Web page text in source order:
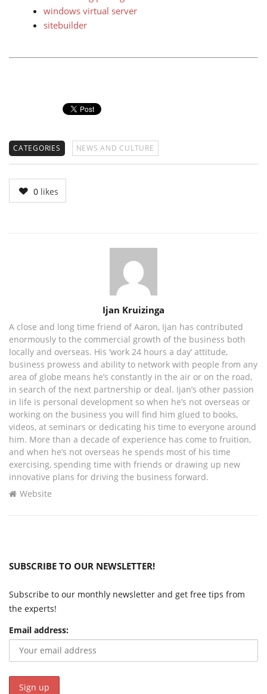
windows virtual server
sitebuilder
CATEGORIES NEWS AND CULTURE
0likes
Ijan Kruizinga
A close and long time friend of Aaron, Ijan has contributed
enormously to the commercial growth of the business both
locally and overseas. His ‘work 24 hours a day’ attitude,
business prowess and ability to network with people from any
area of globe means he’s constantly in the air or on the road,
in search of the next partnership or deal. Ijan’s other passion
in life is personal development so when he’s not overseas or
working on the business you will find him glued to books,
videos, at seminars or dedicating his time to everyone around
him. More than a decade of experience has come to fruition,
and when he’s not overseas he spends most of his time
exercising, spending time with friends or drawing up new
innovative plans for driving the business forward.
Website
SUBSCRIBE TO OUR NEWSLETTER!
Subscribe to our monthly newsletter and get free tips from
the experts!
Email address: